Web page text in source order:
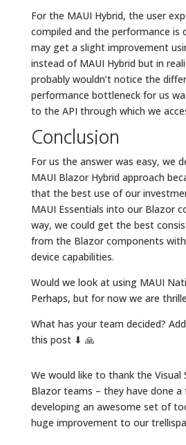
For the MAUI Hybrid, the user
compiled and the performance is
may get a slight improvement
instead of MAUI Hybrid but in
probably wouldn’t notice the
performance bottleneck for us
to the API through which we
Conclusion
For us the answer was easy, we
MAUI Blazor Hybrid approach
that the best use of our
MAUI Essentials into our Blazor
way, we could get the best
from the Blazor components
device capabilities.
Would we look at using MAUI
Perhaps, but for now we are
What has your team decided?
this post ⬇ 🙏
We would like to thank the Visual
Blazor teams – they have done
developing an awesome set of
huge improvement to our